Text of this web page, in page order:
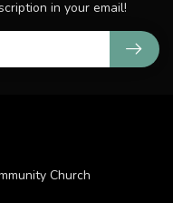
in your email!
Church